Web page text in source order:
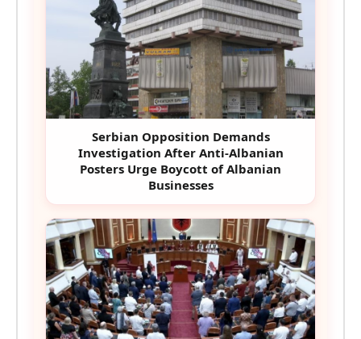
Serbian Opposition Demands
Investigation After Anti-Albanian
Posters Urge Boycott of Albanian
Businesses